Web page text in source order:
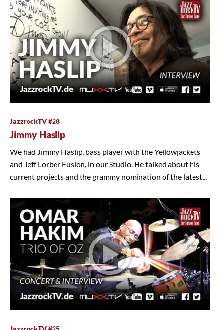
JazzrockTV #28
Jimmy Haslip
We had Jimmy Haslip, bass player with the Yellowjackets
and Jeff Lorber Fusion, in our Studio. He talked about his
current projects and the grammy nomination of the latest...